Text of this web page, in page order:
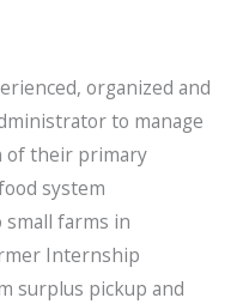
organized and
to manage
of their primary
system
farms in
Internship
surplus pickup and